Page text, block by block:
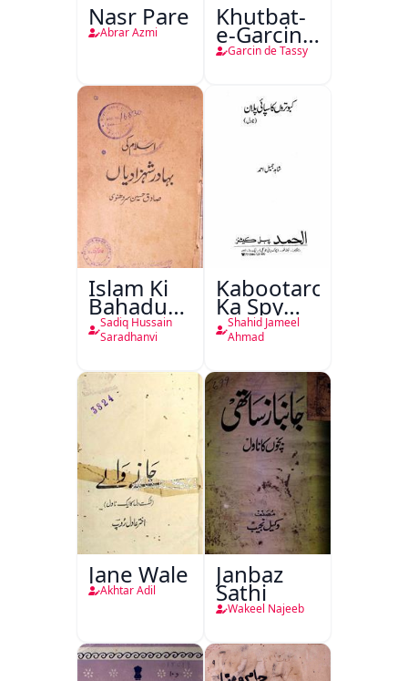
Nasr Pare
Abrar Azmi
Khutbat-
e-Garcin
de Tassy
Garcin de Tassy
Islam Ki
Bahadur
Shahzadiyan
Sadiq Hussain
Saradhanvi
Kabootaron
Ka Spy
Plan
Shahid Jameel
Ahmad
Jane Wale
Akhtar Adil
Janbaz
Sathi
Wakeel Najeeb